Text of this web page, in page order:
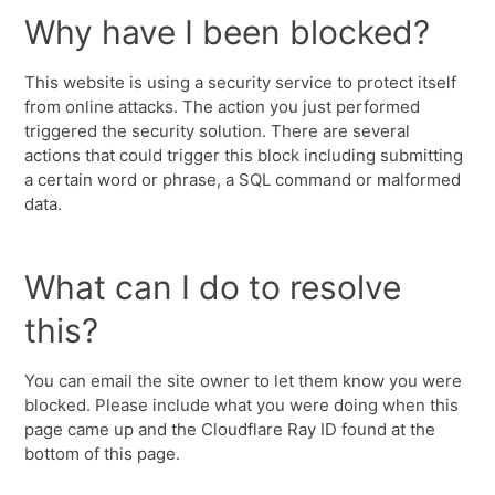
Why have I been blocked?
This website is using a security service to protect itself
from online attacks. The action you just performed
triggered the security solution. There are several
actions that could trigger this block including submitting
a certain word or phrase, a SQL command or malformed
data.
What can I do to resolve
this?
You can email the site owner to let them know you were
blocked. Please include what you were doing when this
page came up and the Cloudflare Ray ID found at the
bottom of this page.